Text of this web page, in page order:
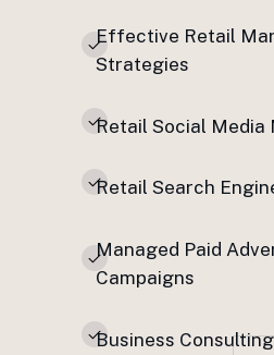
Effective Retail
Strategies
Retail Social Media
Retail Search
Managed Paid
Campaigns
Business